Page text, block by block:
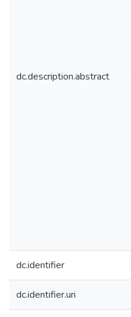
dc.description.abstract
dc.identifier
dc.identifier.uri